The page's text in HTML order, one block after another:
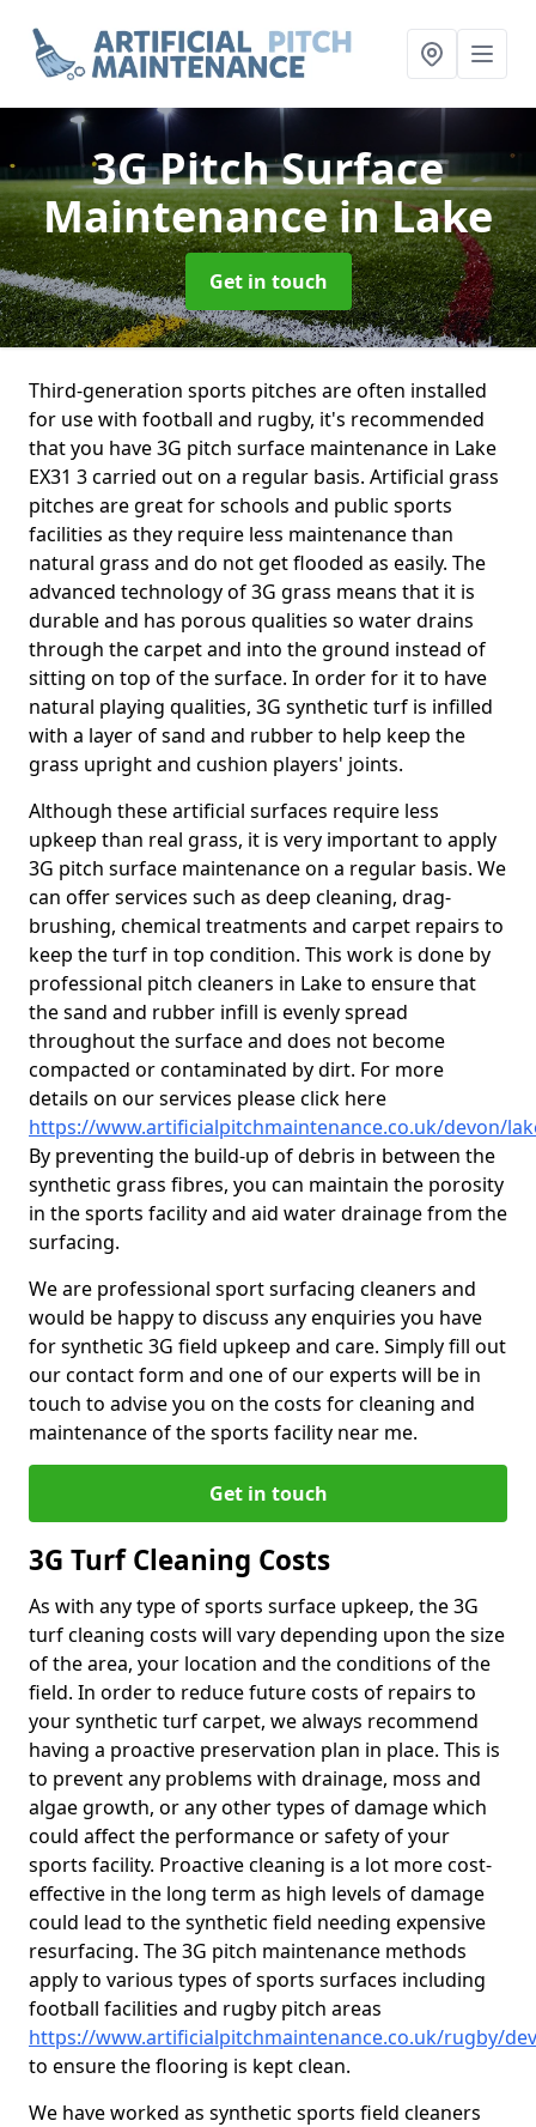
3G Pitch Surface
Maintenancein Lake
Get in touch
Third-generation sports pitches are often installed
for use with football and rugby, it's recommended
that you have 3G pitch surface maintenance in Lake
EX31 3 carried out on a regular basis. Artificial grass
pitches are great for schools and public sports
facilities as they require less maintenance than
natural grass and do not get flooded as easily. The
advanced technology of 3G grass means that it is
durable and has porous qualities so water drains
through the carpet and into the ground instead of
sitting on top of the surface. In order for it to have
natural playing qualities, 3G synthetic turf is infilled
with a layer of sand and rubber to help keep the
grass upright and cushion players' joints.
Although these artificial surfaces require less
upkeep than real grass, it is very important to apply
3G pitch surface maintenance on a regular basis. We
can offer services such as deep cleaning, drag-
brushing, chemical treatments and carpet repairs to
keep the turf in top condition. This work is done by
professional pitch cleaners in Lake to ensure that
the sand and rubber infill is evenly spread
throughout the surface and does not become
compacted or contaminated by dirt. For more
details on our services please click here
https://www.artificialpitchmaintenance.co.uk/devon/
By preventing the build-up of debris in between the
synthetic grass fibres, you can maintain the porosity
in the sports facility and aid water drainage from the
surfacing.
We are professional sport surfacing cleaners and
would be happy to discuss any enquiries you have
for synthetic 3G field upkeep and care. Simply fill out
our contact form and one of our experts will be in
touch to advise you on the costs for cleaning and
maintenance of the sports facility near me.
Get in touch
3G Turf Cleaning Costs
As with any type of sports surface upkeep, the 3G
turf cleaning costs will vary depending upon the size
of the area, your location and the conditions of the
field. In order to reduce future costs of repairs to
your synthetic turf carpet, we always recommend
having a proactive preservation plan in place. This is
to prevent any problems with drainage, moss and
algae growth, or any other types of damage which
could affect the performance or safety of your
sports facility. Proactive cleaning is a lot more cost-
effective in the long term as high levels of damage
could lead to the synthetic field needing expensive
resurfacing. The 3G pitch maintenance methods
apply to various types of sports surfaces including
football facilities and rugby pitch areas
https://www.artificialpitchmaintenance.co.uk/rugby/
to ensure the flooring is kept clean.
We have worked as synthetic sports field cleaners